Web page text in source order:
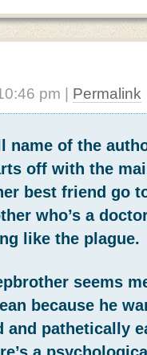
pm Permalink
name of the
off with the
best friend go
who’s a
like the plague.
seems
because he
and pathetically